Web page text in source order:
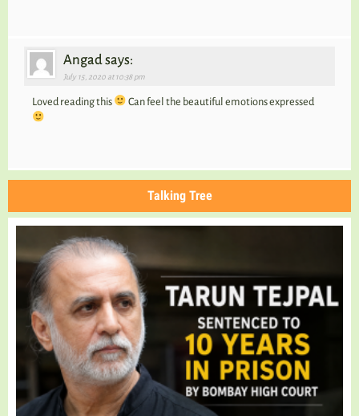
Angad says:
July 15, 2020 at 10:38 pm
Loved reading this Can feel the beautiful emotions expressed
Talking Tree